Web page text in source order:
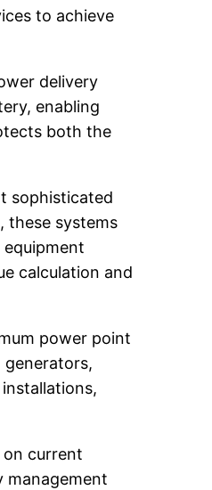
to achieve
delivery
enabling
both the
sophisticated
these systems
calculation and
power point
current
management